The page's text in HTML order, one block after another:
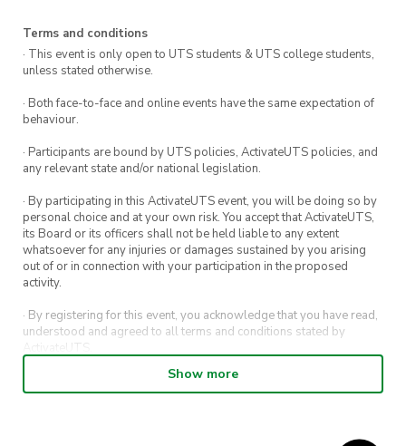
Terms and conditions
· This event is only open to UTS students & UTS college students,
unless stated otherwise.
· Both face-to-face and online events have the same expectation of
behaviour.
· Participants are bound by UTS policies, ActivateUTS policies, and
any relevant state and/or national legislation.
· By participating in this ActivateUTS event, you will be doing so by
personal choice and at your own risk. You accept that ActivateUTS,
its Board or its officers shall not be held liable to any extent
whatsoever for any injuries or damages sustained by you arising
out of or in connection with your participation in the proposed
activity.
· By registering for this event, you acknowledge that you have read,
understood and agreed to all terms and conditions stated by
ActivateUTS.
· By entering in a contest or competition, you agree for your
submission to be shared on ActivateUTS, UTS Sport and UTS
Show more